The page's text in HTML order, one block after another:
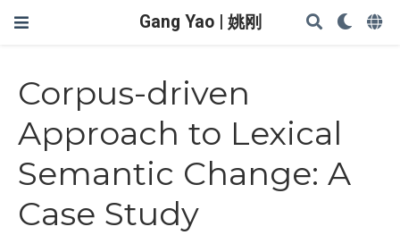
Gang Yao | 姚刚
Corpus-driven
Approach to Lexical
Semantic Change: A
Case Study